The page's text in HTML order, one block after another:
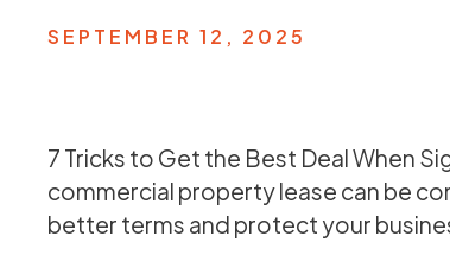
SEPTEMBER 12, 2025
7 Tricks to Get the Best Deal When
commercial property lease can be
better terms and protect your